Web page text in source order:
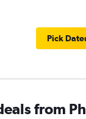
Pick
from